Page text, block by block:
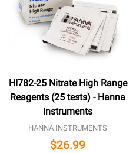
HI782-25 Nitrate High Range
Reagents (25 tests) - Hanna
Instruments
HANNA INSTRUMENTS
$26.99